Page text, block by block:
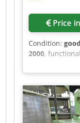
Price
Condition:
2000,
630 S, Year of
Aezpwnnjpvea
430, Travel
Spindle speed
800 kg,